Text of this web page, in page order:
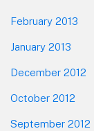
February 2013
January 2013
December 2012
October 2012
September 2012